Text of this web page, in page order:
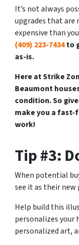
It’s not always
upgrades that are
expensive than
(409) 223-7434to
as-is.
Here at Strike
Beaumont
condition. So
make you a fast-
work!
Tip #3:
When potential
see it as their new
Help build this
personalizes your
personalized art,